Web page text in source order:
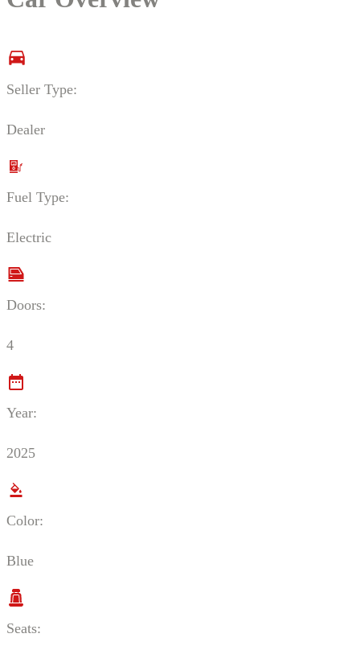
Seller Type:
Dealer
Fuel Type:
Electric
Doors:
4
Year:
2025
Color:
Blue
Seats: